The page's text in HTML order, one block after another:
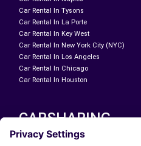
Car Rental In Tysons
Car Rental In La Porte
Car Rental In Key West
Car Rental In New York City (NYC)
Car Rental In Los Angeles
Car Rental In Chicago
Car Rental In Houston
CARSHARING
OUR CITIES